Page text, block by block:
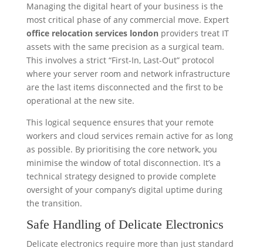
Managing the digital heart of your business is the
most critical phase of any commercial move. Expert
office relocation services londonproviders treat IT
assets with the same precision as a surgical team.
This involves a strict “First-In, Last-Out” protocol
where your server room and network infrastructure
are the last items disconnected and the first to be
operational at the new site.
This logical sequence ensures that your remote
workers and cloud services remain active for as long
as possible. By prioritising the core network, you
minimise the window of total disconnection. It’s a
technical strategy designed to provide complete
oversight of your company’s digital uptime during
the transition.
Safe Handling of Delicate Electronics
Delicate electronics require more than just standard